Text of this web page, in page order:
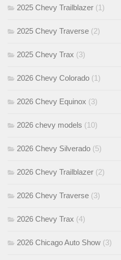
2025 Chevy Trailblazer (1)
2025 Chevy Traverse (2)
2025 Chevy Trax (3)
2026 Chevy Colorado (1)
2026 Chevy Equinox (3)
2026 chevy models (10)
2026 Chevy Silverado (5)
2026 Chevy Trailblazer (2)
2026 Chevy Traverse (3)
2026 Chevy Trax (4)
2026 Chicago Auto Show (3)